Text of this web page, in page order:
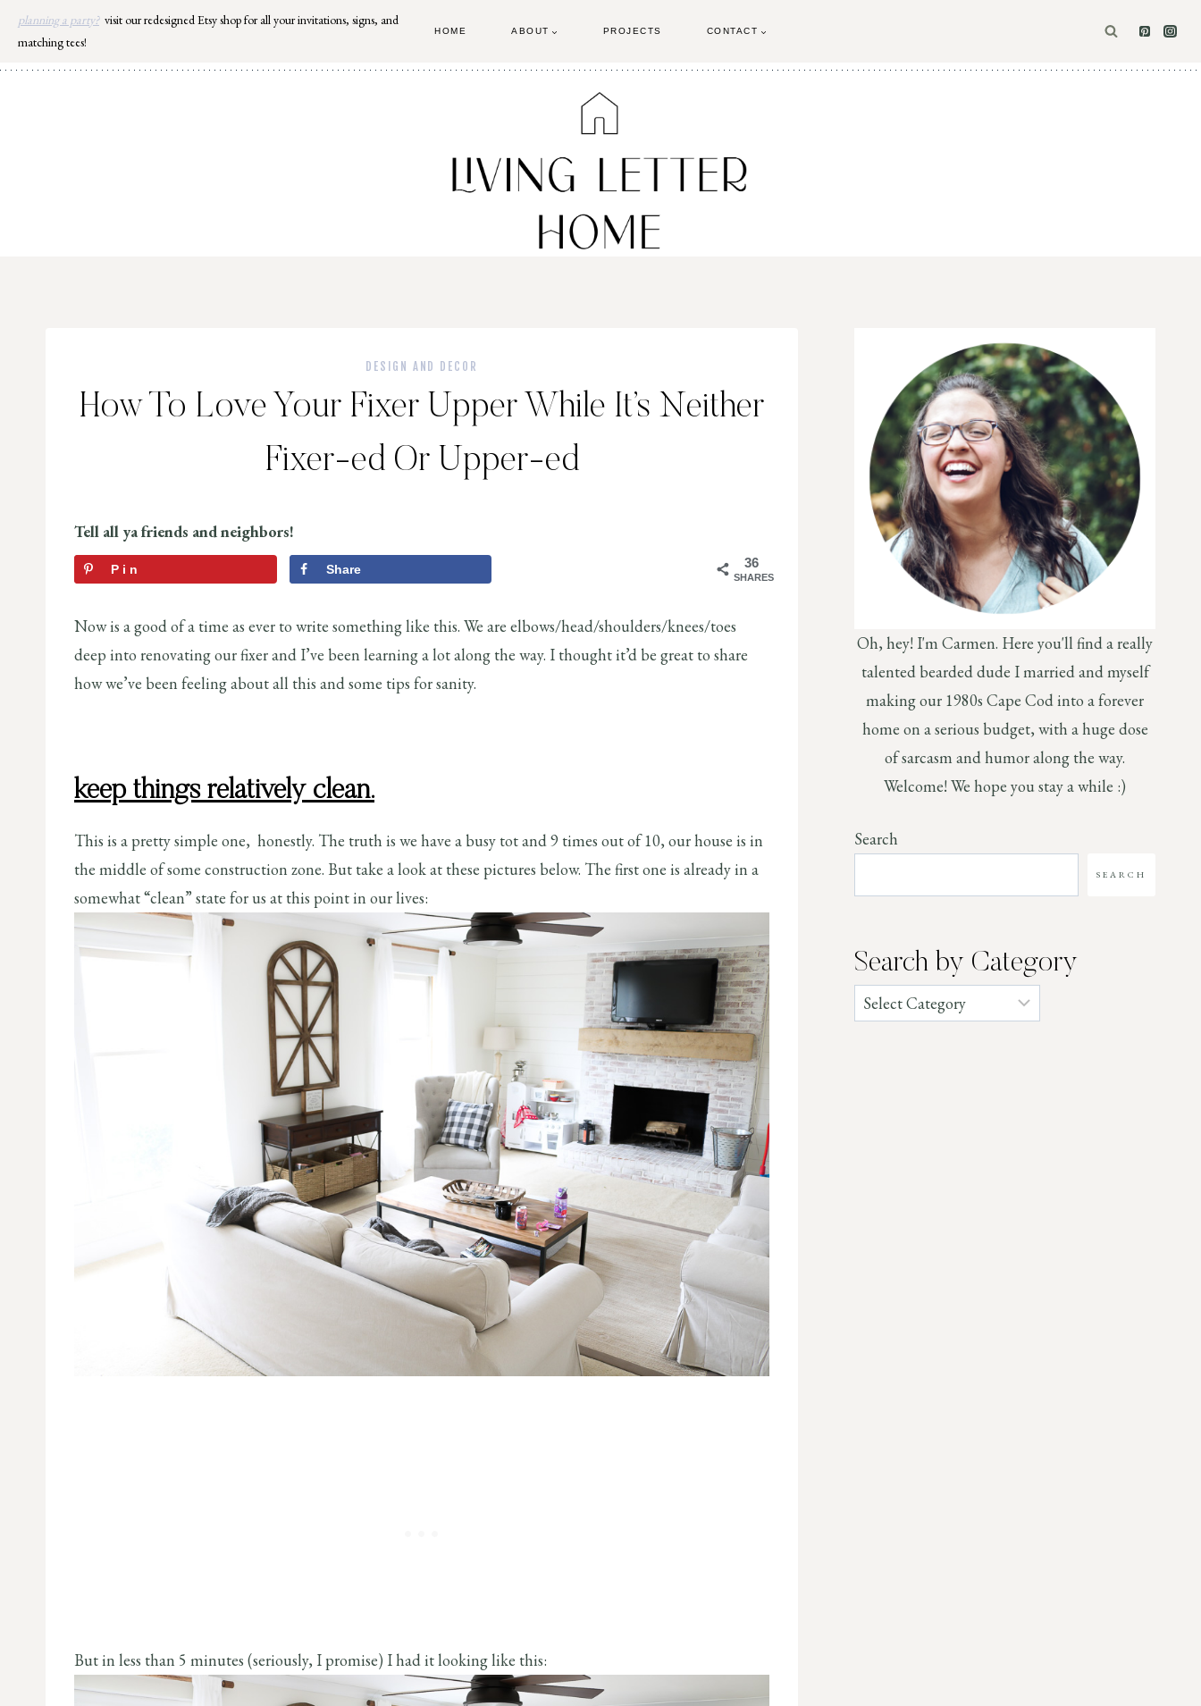
Skip
content
planning a party? visit our redesigned Etsy shop for all your invitations, signs, and
matching tees!
HOME ABOUT PROJECTS CONTACT
DESIGN AND DECOR
How To Love Your Fixer Upper While It’s Neither
Fixer-ed Or Upper-ed
Tell all ya friends and neighbors!
36
SHARES
Pin Share
Now is a good of a time as ever to write something like this. We are elbows/head/shoulders/knees/toes
deep into renovating our fixer and I’ve been learning a lot along the way. I thought it’d be great to share
how we’ve been feeling about all this and some tips for sanity.
keep things relatively clean.
This is a pretty simple one, honestly. The truth is we have a busy tot and 9 times out of 10, our house is in
the middle of some construction zone. But take a look at these pictures below. The first one is already in a
somewhat “clean” state for us at this point in our lives:
But in less than 5 minutes (seriously, I promise) I had it looking like this:
Oh, hey! I'm Carmen. Here you'll find a really
talented bearded dude I married and myself
making our 1980s Cape Cod into a forever
home on a serious budget, with a huge dose
of sarcasm and humor along the way.
Welcome! We hope you stay a while :)
Search
SEARCH
Search by Category
Categories